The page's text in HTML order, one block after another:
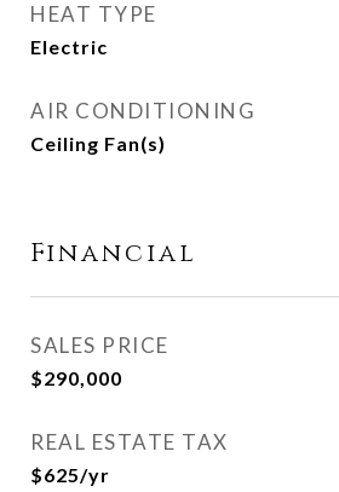
HEAT TYPE
Electric
AIR CONDITIONING
Ceiling Fan(s)
Financial
SALES PRICE
$290,000
REAL ESTATE TAX
$625/yr